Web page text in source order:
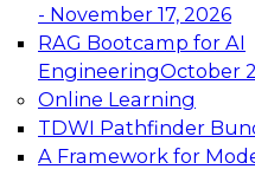
- November 17, 2026
RAG Bootcamp for AI
EngineeringOctober
Online Learning
TDWI Pathfinder
A Framework for
TDWI On-
Data
AI